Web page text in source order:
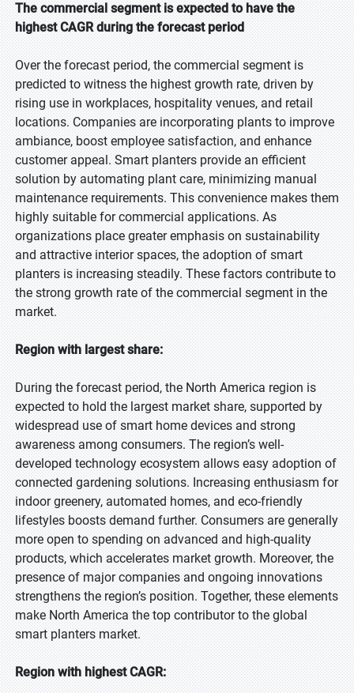
The commercial segment is expected to have the
highest CAGR during the forecast period
Over the forecast period, the commercial segment is
predicted to witness the highest growth rate, driven by
rising use in workplaces, hospitality venues, and retail
locations. Companies are incorporating plants to improve
ambiance, boost employee satisfaction, and enhance
customer appeal. Smart planters provide an efficient
solution by automating plant care, minimizing manual
maintenance requirements. This convenience makes them
highly suitable for commercial applications. As
organizations place greater emphasis on sustainability
and attractive interior spaces, the adoption of smart
planters is increasing steadily. These factors contribute to
the strong growth rate of the commercial segment in the
market.
Region with largest share:
During the forecast period, the North America region is
expected to hold the largest market share, supported by
widespread use of smart home devices and strong
awareness among consumers. The region’s well-
developed technology ecosystem allows easy adoption of
connected gardening solutions. Increasing enthusiasm for
indoor greenery, automated homes, and eco-friendly
lifestyles boosts demand further. Consumers are generally
more open to spending on advanced and high-quality
products, which accelerates market growth. Moreover, the
presence of major companies and ongoing innovations
strengthens the region’s position. Together, these elements
make North America the top contributor to the global
smart planters market.
Region with highest CAGR: